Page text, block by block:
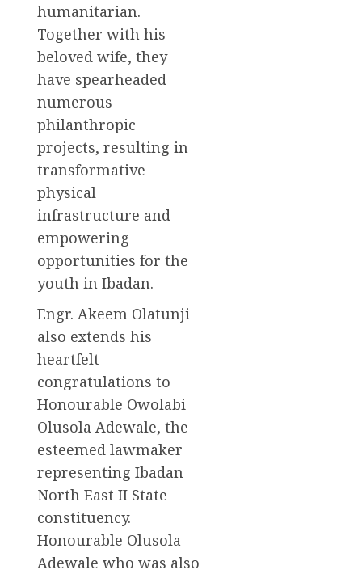
humanitarian.
Together with his
beloved wife, they
have spearheaded
numerous
philanthropic
projects, resulting in
transformative
physical
infrastructure and
empowering
opportunities for the
youth in Ibadan.
Engr. Akeem Olatunji
also extends his
heartfelt
congratulations to
Honourable Owolabi
Olusola Adewale, the
esteemed lawmaker
representing Ibadan
North East II State
constituency.
Honourable Olusola
Adewale who was also